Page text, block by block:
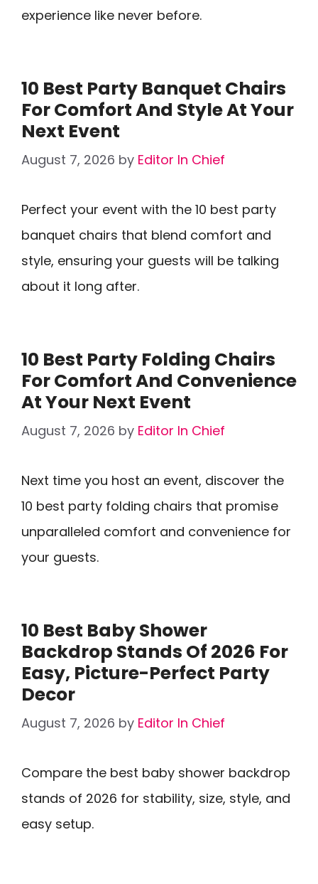
experience like never before.
10 Best Party Banquet Chairs
For Comfort And Style At Your
Next Event
August 7, 2026 by Editor In Chief
Perfect your event with the 10 best party
banquet chairs that blend comfort and
style, ensuring your guests will be talking
about it long after.
10 Best Party Folding Chairs
For Comfort And Convenience
At Your Next Event
August 7, 2026 by Editor In Chief
Next time you host an event, discover the
10 best party folding chairs that promise
unparalleled comfort and convenience for
your guests.
10 Best Baby Shower
Backdrop Stands Of 2026 For
Easy, Picture-Perfect Party
Decor
August 7, 2026 by Editor In Chief
Compare the best baby shower backdrop
stands of 2026 for stability, size, style, and
easy setup.